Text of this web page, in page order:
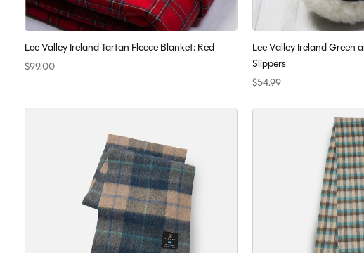
Lee Valley Ireland Tartan Fleece Blanket: Red
$99.00
Lee Valley Ireland Green
Slippers
$54.99